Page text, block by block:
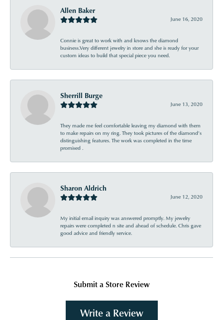
Allen Baker
June 16, 2020
Connie is great to work with and knows the diamond
business.Very different jewelry in store and she is ready for your
custom ideas to build that special piece you need.
Sherrill Burge
June 13, 2020
They made me feel comfortable leaving my diamond with them
to make repairs on my ring. They took pictures of the diamond’s
distinguishing features. The work was completed in the time
promised .
Sharon Aldrich
June 12, 2020
My initial email inquiry was answered promptly. My jewelry
repairs were completed n site and ahead of schedule. Chris gave
good advice and friendly service.
Submit a Store Review
Write a Review